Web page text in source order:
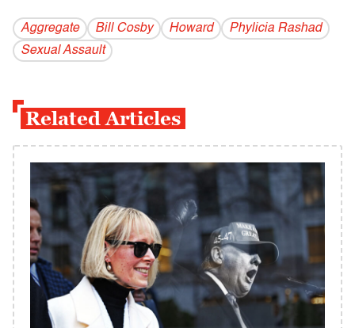
Aggregate Bill Cosby Howard
Phylicia Rashad
Sexual Assault
Related Articles